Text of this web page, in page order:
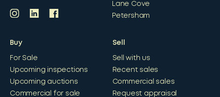
Lane Cove
Petersham
Buy
For Sale
Upcoming inspections
Upcoming auctions
Commercial for sale
Sell
Sell with us
Recent sales
Commercial sales
Request appraisal